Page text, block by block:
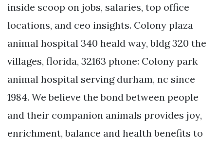
inside scoop on jobs, salaries, top office
locations, and ceo insights. Colony plaza
animal hospital 340 heald way, bldg 320 the
villages, florida, 32163 phone: Colony park
animal hospital serving durham, nc since
1984. We believe the bond between people
and their companion animals provides joy,
enrichment, balance and health benefits to